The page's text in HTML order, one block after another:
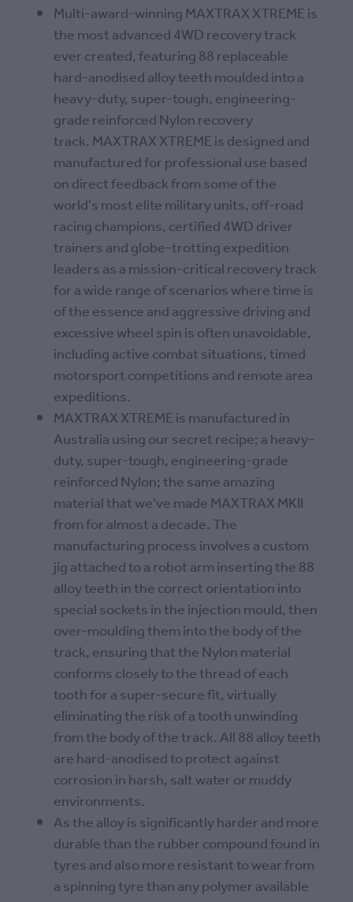
Multi-award-winning MAXTRAX XTREME is
the most advanced 4WD recovery track
ever created, featuring 88 replaceable
hard-anodised alloy teeth moulded into a
heavy-duty, super-tough, engineering-
grade reinforced Nylon recovery
track. MAXTRAX XTREME is designed and
manufactured for professional use based
on direct feedback from some of the
world's most elite military units, off-road
racing champions, certified 4WD driver
trainers and globe-trotting expedition
leaders as a mission-critical recovery track
for a wide range of scenarios where time is
of the essence and aggressive driving and
excessive wheel spin is often unavoidable,
including active combat situations, timed
motorsport competitions and remote area
expeditions.
MAXTRAX XTREME is manufactured in
Australia using our secret recipe; a heavy-
duty, super-tough, engineering-grade
reinforced Nylon; the same amazing
material that we've made MAXTRAX MKII
from for almost a decade. The
manufacturing process involves a custom
jig attached to a robot arm inserting the 88
alloy teeth in the correct orientation into
special sockets in the injection mould, then
over-moulding them into the body of the
track, ensuring that the Nylon material
conforms closely to the thread of each
tooth for a super-secure fit, virtually
eliminating the risk of a tooth unwinding
from the body of the track. All 88 alloy teeth
are hard-anodised to protect against
corrosion in harsh, salt water or muddy
environments.
As the alloy is significantly harder and more
durable than the rubber compound found in
tyres and also more resistant to wear from
a spinning tyre than any polymer available